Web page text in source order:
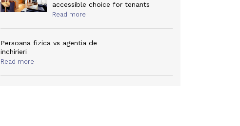
accessible choice for tenants
Read more
Persoana fizica vs agentia de
inchirieri
Read more